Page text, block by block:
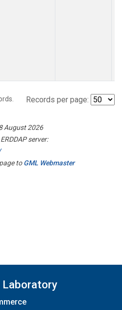
Records per page:
August 2026
server:
toGML Webmaster